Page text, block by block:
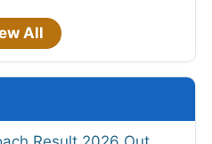
All